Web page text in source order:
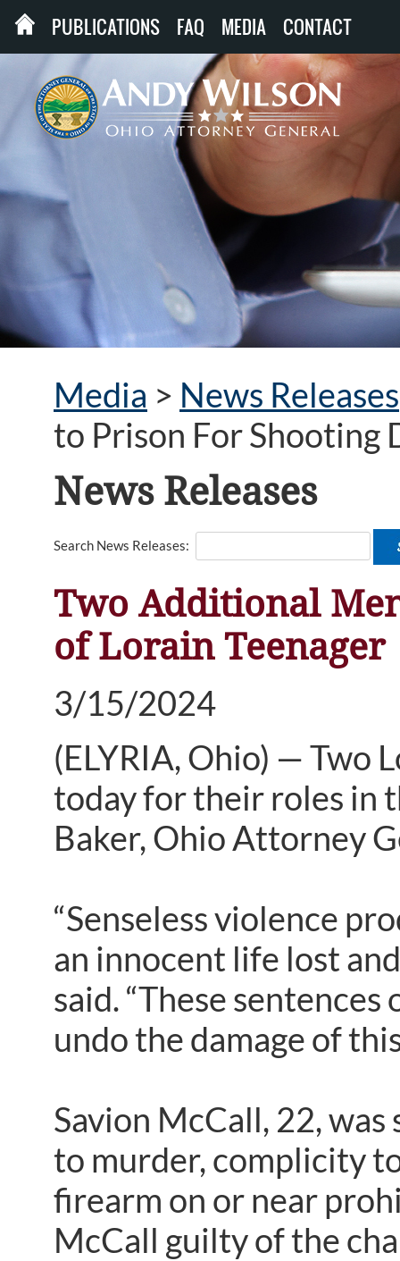
PUBLICATIONS FAQ MEDIA CONTACT
Media > News Releases
to Prison For Shooting
News Releases
Search News Releases:
Two Additional
of Lorain Teenager
3/15/2024
(ELYRIA, Ohio) — Two
today for their roles in
Baker, Ohio Attorney
“Senseless violence
an innocent life lost
said. “These
undo the damage of
Savion McCall, 22,
to murder, complicity
firearm on or near
McCall guilty of the